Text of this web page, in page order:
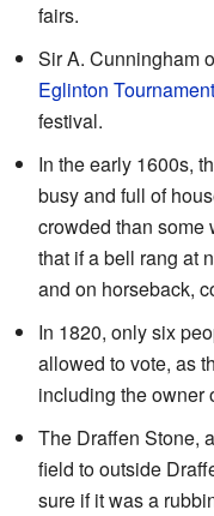
fairs.
Sir A. Cunningham
Eglinton Tournament
festival.
In the early 1600s,
busy and full of
crowded than some
that if a bell rang at
and on horseback,
In 1820, only six
allowed to vote, as
including the owner
The Draffen Stone,
field to outside
sure if it was a